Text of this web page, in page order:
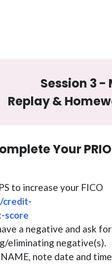
Session 3 -
Replay &
Your
to increase your FICO
credit-
score
a negative and ask for
eliminating negative(s).
note date and time